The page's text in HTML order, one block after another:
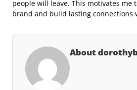
people will leave. This motivates me
brand and build lasting connections
About